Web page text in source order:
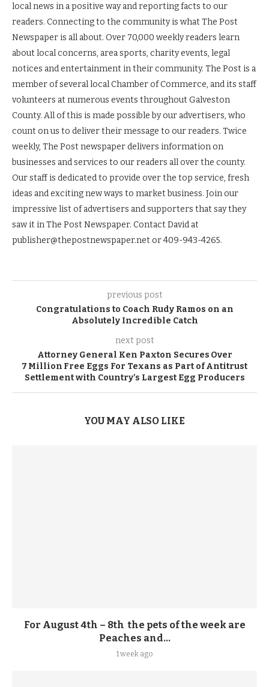
local news in a positive way and reporting facts to our
readers. Connecting to the community is what The Post
Newspaper is all about. Over 70,000 weekly readers learn
about local concerns, area sports, charity events, legal
notices and entertainment in their community. The Post is a
member of several local Chamber of Commerce, and its staff
volunteers at numerous events throughout Galveston
County. All of this is made possible by our advertisers, who
count on us to deliver their message to our readers. Twice
weekly, The Post newspaper delivers information on
businesses and services to our readers all over the county.
Our staff is dedicated to provide over the top service, fresh
ideas and exciting new ways to market business. Join our
impressive list of advertisers and supporters that say they
saw it in The Post Newspaper. Contact David at
publisher@thepostnewspaper.net or 409-943-4265.
previous post
Congratulations to Coach Rudy Ramos on an
Absolutely Incredible Catch
next post
Attorney General Ken Paxton Secures Over
7 Million Free Eggs For Texans as Part of Antitrust
Settlement with Country’s Largest Egg Producers
YOU MAY ALSO LIKE
For August 4th – 8th the pets of the week are
Peaches and...
1 week ago